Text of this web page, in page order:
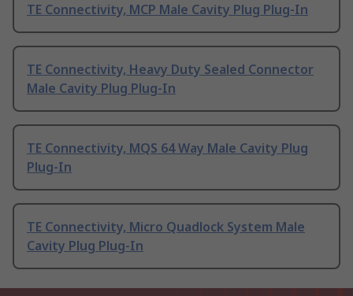
TE Connectivity, MCP Male Cavity Plug Plug-In
TE Connectivity, Heavy Duty Sealed Connector
Male Cavity Plug Plug-In
TE Connectivity, MQS 64 Way Male Cavity Plug
Plug-In
TE Connectivity, Micro Quadlock System Male
Cavity Plug Plug-In